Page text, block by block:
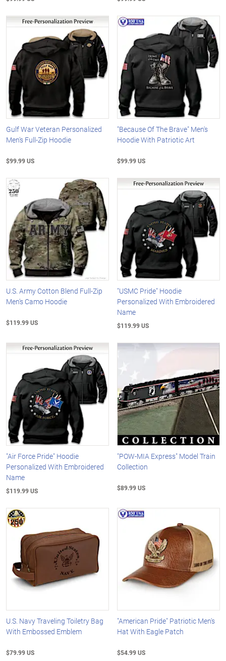
Gulf War Veteran Personalized
Men's Full-Zip Hoodie
$99.99 US
"Because Of The Brave" Men's
Hoodie With Patriotic Art
$99.99 US
U.S. Army Cotton Blend Full-Zip
Men's Camo Hoodie
$119.99 US
"USMC Pride" Hoodie
Personalized With Embroidered
Name
$119.99 US
"Air Force Pride" Hoodie
Personalized With Embroidered
Name
$119.99 US
"POW-MIA Express" Model Train
Collection
$89.99 US
U.S. Navy Traveling Toiletry Bag
With Embossed Emblem
$79.99 US
"American Pride" Patriotic Men's
Hat With Eagle Patch
$54.99 US